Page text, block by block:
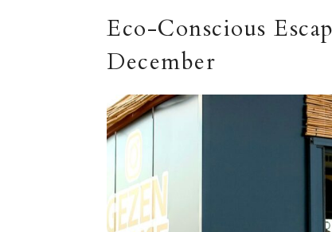
Eco-Conscious
December